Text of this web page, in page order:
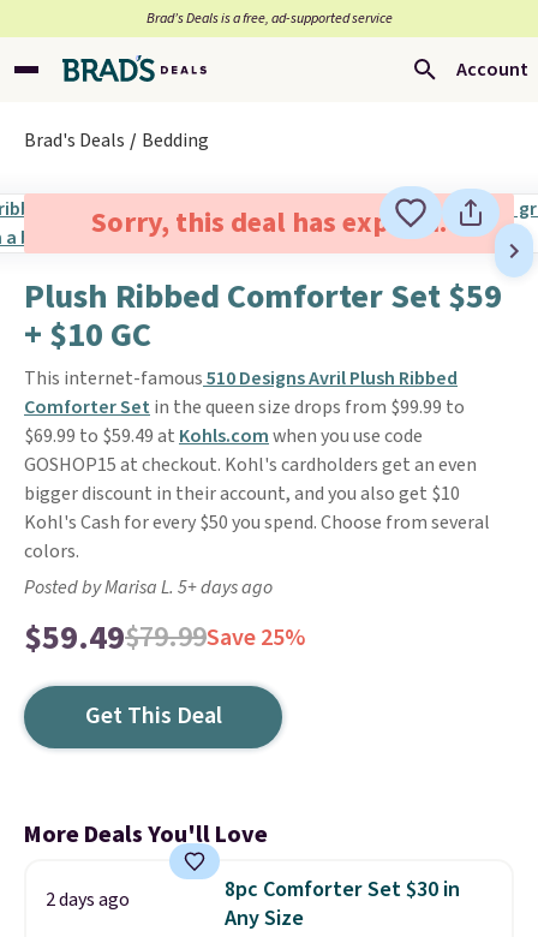
Brad’s Deals is a free, ad-supported service
Account
Brad's Deals Bedding
Sorry, this deal has expired.
Plush Ribbed Comforter Set $59
+ $10 GC
This internet-famous510 Designs Avril Plush Ribbed
Comforter Set in the queen size drops from $99.99 to
$69.99 to $59.49 at Kohls.comwhen you use code
GOSHOP15 at checkout. Kohl's cardholders get an even
bigger discount in their account, and you also get $10
Kohl's Cash for every $50 you spend. Choose from several
colors.
Posted by Marisa L. 5+ days ago
$59.49$79.99Save 25%
Get This Deal
More Deals You'll Love
2 days ago
8pc Comforter Set $30 in
Any Size